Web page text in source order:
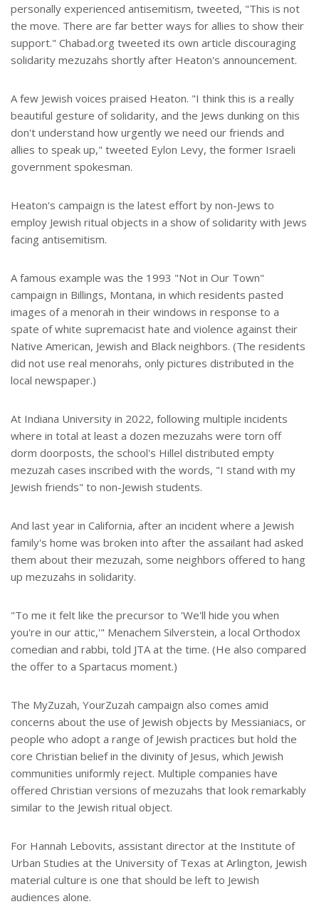
personally experienced antisemitism, tweeted, "This is not
the move. There are far better ways for allies to show their
support." Chabad.org tweeted its own article discouraging
solidarity mezuzahs shortly after Heaton's announcement.
A few Jewish voices praised Heaton. "I think this is a really
beautiful gesture of solidarity, and the Jews dunking on this
don't understand how urgently we need our friends and
allies to speak up," tweeted Eylon Levy, the former Israeli
government spokesman.
Heaton's campaign is the latest effort by non-Jews to
employ Jewish ritual objects in a show of solidarity with Jews
facing antisemitism.
A famous example was the 1993 "Not in Our Town"
campaign in Billings, Montana, in which residents pasted
images of a menorah in their windows in response to a
spate of white supremacist hate and violence against their
Native American, Jewish and Black neighbors. (The residents
did not use real menorahs, only pictures distributed in the
local newspaper.)
At Indiana University in 2022, following multiple incidents
where in total at least a dozen mezuzahs were torn off
dorm doorposts, the school's Hillel distributed empty
mezuzah cases inscribed with the words, "I stand with my
Jewish friends" to non-Jewish students.
And last year in California, after an incident where a Jewish
family's home was broken into after the assailant had asked
them about their mezuzah, some neighbors offered to hang
up mezuzahs in solidarity.
"To me it felt like the precursor to 'We'll hide you when
you're in our attic,'" Menachem Silverstein, a local Orthodox
comedian and rabbi, told JTA at the time. (He also compared
the offer to a Spartacus moment.)
The MyZuzah, YourZuzah campaign also comes amid
concerns about the use of Jewish objects by Messianiacs, or
people who adopt a range of Jewish practices but hold the
core Christian belief in the divinity of Jesus, which Jewish
communities uniformly reject. Multiple companies have
offered Christian versions of mezuzahs that look remarkably
similar to the Jewish ritual object.
For Hannah Lebovits, assistant director at the Institute of
Urban Studies at the University of Texas at Arlington, Jewish
material culture is one that should be left to Jewish
audiences alone.